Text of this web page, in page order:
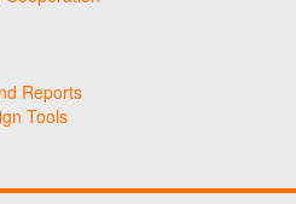
Reports
Tools